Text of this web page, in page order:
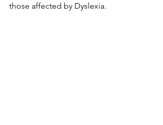
those affected by Dyslexia.